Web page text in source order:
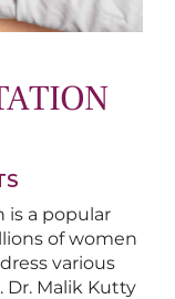
is a popular
of women
various
Dr. Malik Kutty